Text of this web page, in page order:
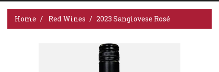
Home Red Wines 2023 Sangiovese Rosé